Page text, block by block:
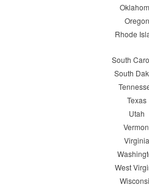
Oregon
Rhode
South
South
Texas
Utah
Virginia
West